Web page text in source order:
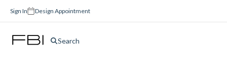
Sign In Design Appointment
Search